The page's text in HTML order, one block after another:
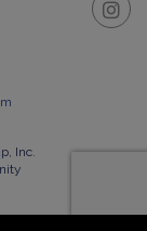
Inc.